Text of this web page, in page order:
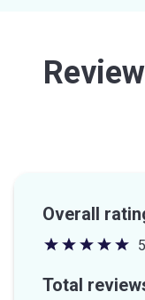
Overall
5
out
Total